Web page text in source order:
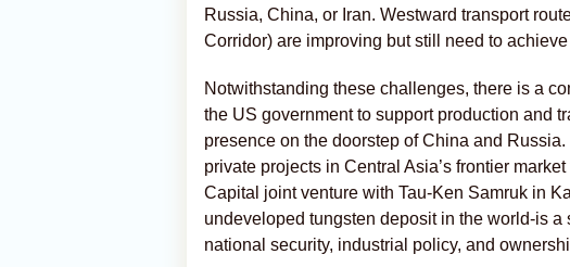
Russia, China, or Iran. Westward transport
Corridor) are improving but still need to
Notwithstanding these challenges, there is a
the US government to support production and
presence on the doorstep of China and
private projects in Central Asia’s frontier
Capital joint venture with Tau-Ken Samruk in
undeveloped tungsten deposit in the world-is
national security, industrial policy, and